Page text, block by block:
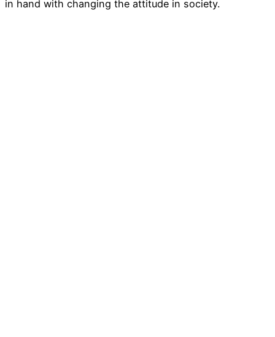
in hand with changing the attitude in society.